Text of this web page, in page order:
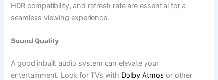
HDR compatibility, and refresh rate are essential for a
seamless viewing experience.
Sound Quality
A good inbuilt audio system can elevate your
entertainment. Look for TVs with Dolby Atmos or other